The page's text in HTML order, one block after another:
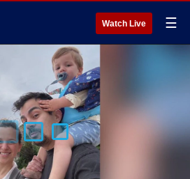
Watch Live ☰